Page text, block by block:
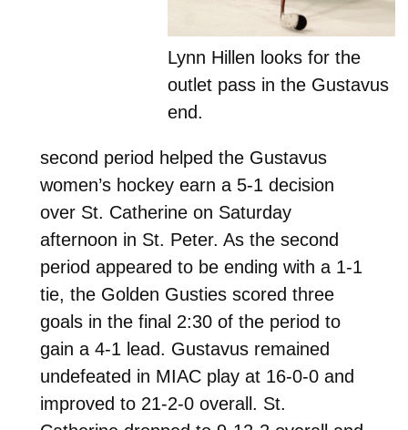
Lynn Hillen looks for the
outlet pass in the Gustavus
end.
second period helped the Gustavus
women’s hockey earn a 5-1 decision
over St. Catherine on Saturday
afternoon in St. Peter. As the second
period appeared to be ending with a 1-1
tie, the Golden Gusties scored three
goals in the final 2:30 of the period to
gain a 4-1 lead. Gustavus remained
undefeated in MIAC play at 16-0-0 and
improved to 21-2-0 overall. St.